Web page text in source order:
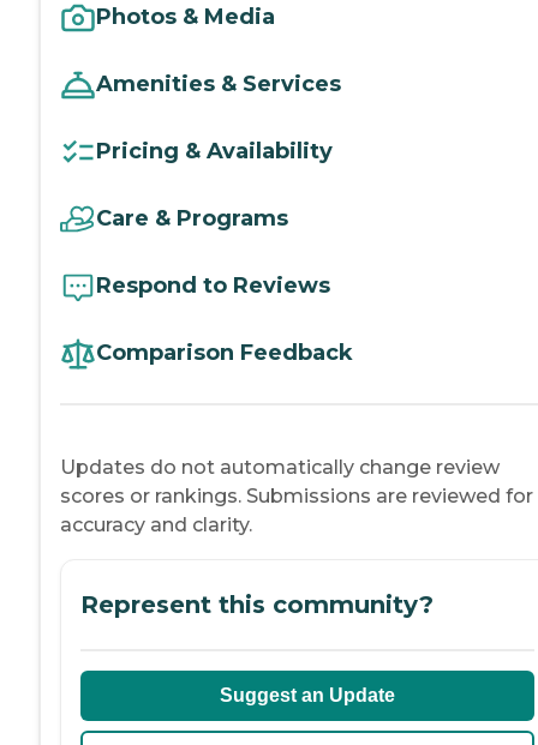
Photos & Media
Amenities & Services
Pricing & Availability
Care & Programs
Respond to Reviews
Comparison Feedback
Updates do not automatically change review
scores or rankings. Submissions are reviewed for
accuracy and clarity.
Represent this community?
Suggest an Update